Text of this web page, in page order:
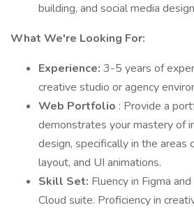
building, and social media
What We're Looking For:
Experience: 3-5 years of
creative studio or agency
Web Portfolio : Provide a
demonstrates your mastery of
design, specifically in the areas
layout, and UI animations.
Skill Set: Fluency in Figma
Cloud suite. Proficiency in